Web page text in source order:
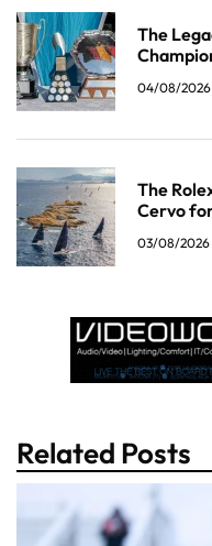
The
04/08/
The
Cervo
03/08/2026
Related Posts